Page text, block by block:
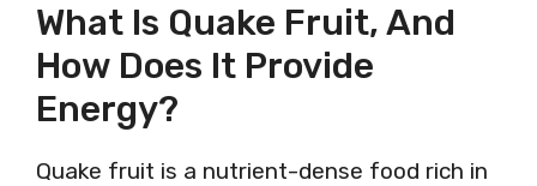
What Is Quake Fruit, And
How Does It Provide
Energy?
Quake fruit is a nutrient-dense food rich in